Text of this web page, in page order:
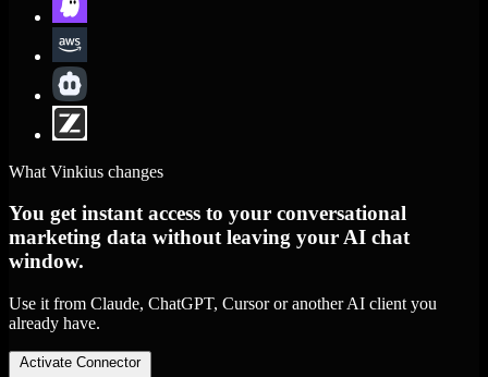
What Vinkius changes
You get instant access to your conversational
marketing data without leaving your AI chat
window.
Use it from Claude, ChatGPT, Cursor or another AI client you
already have.
Activate Connector